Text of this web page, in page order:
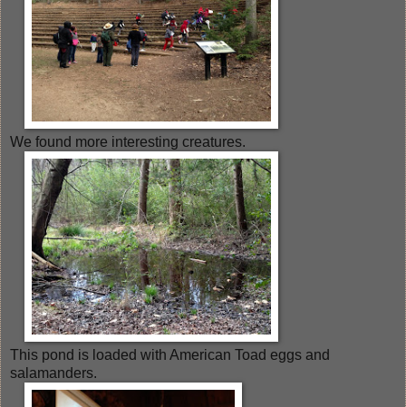
We found more interesting creatures.
This pond is loaded with American Toad eggs and
salamanders.